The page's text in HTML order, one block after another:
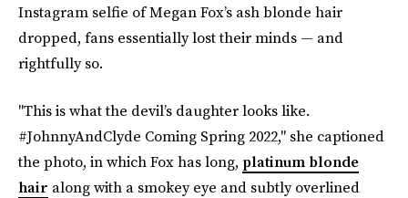
Instagram selfie of Megan Fox’s ash blonde hair
dropped, fans essentially lost their minds — and
rightfully so.
"This is what the devil’s daughter looks like.
#JohnnyAndClyde Coming Spring 2022," she captioned
the photo, in which Fox has long, platinum blonde
hair along with a smokey eye and subtly overlined